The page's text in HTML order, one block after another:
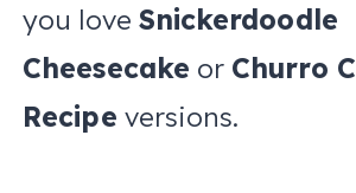
you love Snickerdoodle
Cheesecake or Churro
Recipe versions.